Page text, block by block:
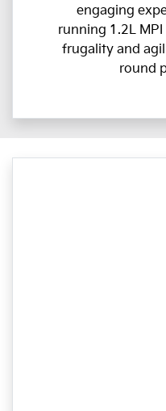
engaging
running 1.2L
frugality and
round